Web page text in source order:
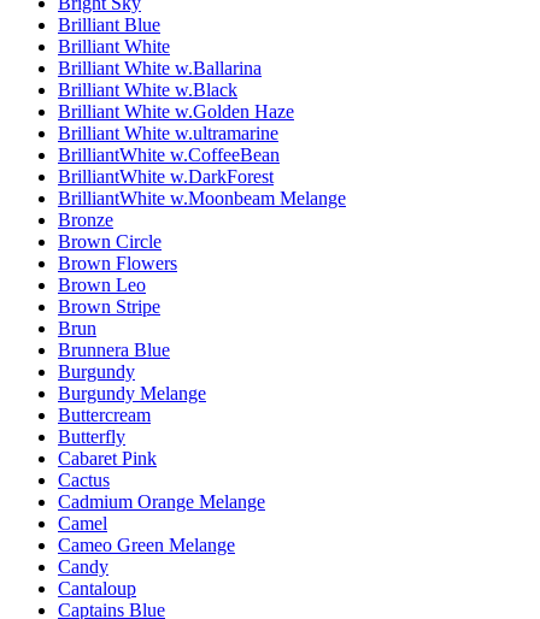
Brilliant Blue
Brilliant White
Brilliant White w.Ballarina
Brilliant White w.Black
Brilliant White w.Golden Haze
Brilliant White w.ultramarine
BrilliantWhite w.CoffeeBean
BrilliantWhite w.DarkForest
BrilliantWhite w.Moonbeam Melange
Bronze
Brown Circle
Brown Flowers
Brown Leo
Brown Stripe
Brun
Brunnera Blue
Burgundy
Burgundy Melange
Buttercream
Butterfly
Cabaret Pink
Cactus
Cadmium Orange Melange
Camel
Cameo Green Melange
Candy
Cantaloup
Captains Blue